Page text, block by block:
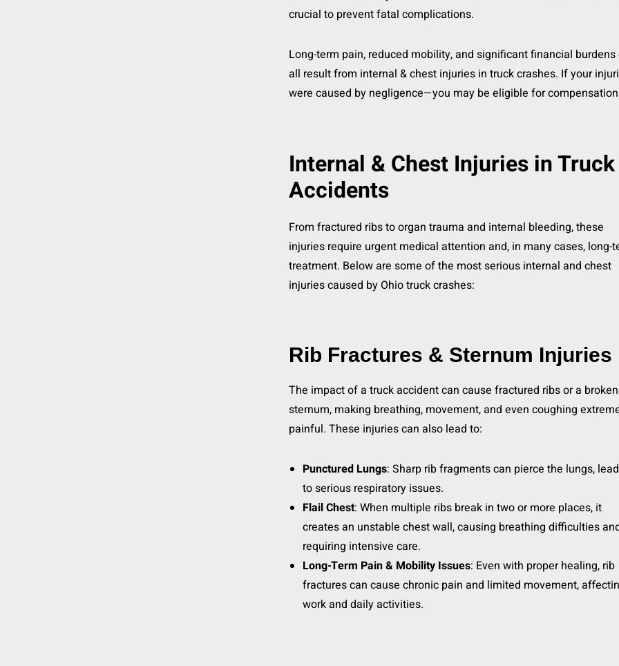
crucial to prevent fatal complications.
Long-term pain, reduced mobility, and significant financial burdens
all result from internal & chest injuries in truck crashes. If your
were caused by negligence—you may be eligible for
Internal & Chest Injuries in Truck
Accidents
From fractured ribs to organ trauma and internal bleeding, these
injuries require urgent medical attention and, in many cases, long-
treatment. Below are some of the most serious internal and chest
injuries caused by Ohio truck crashes:
Rib Fractures & Sternum Injuries
The impact of a truck accident can cause fractured ribs or a broken
sternum, making breathing, movement, and even coughing
painful. These injuries can also lead to:
Punctured Lungs: Sharp rib fragments can pierce the lungs,
to serious respiratory issues.
Flail Chest: When multiple ribs break in two or more places, it
creates an unstable chest wall, causing breathing difficulties
requiring intensive care.
Long-Term Pain & Mobility Issues: Even with proper healing, rib
fractures can cause chronic pain and limited movement,
work and daily activities.